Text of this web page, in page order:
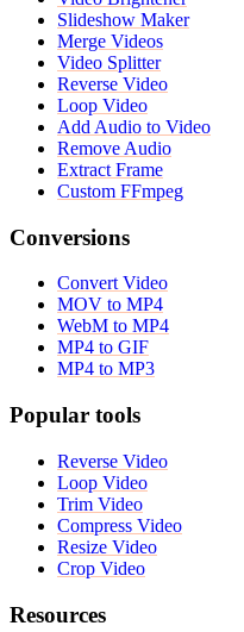
Slideshow Maker
Merge Videos
Video Splitter
Reverse Video
Loop Video
Add Audio to Video
Remove Audio
Extract Frame
Custom FFmpeg
Conversions
Convert Video
MOV to MP4
WebM to MP4
MP4 to GIF
MP4 to MP3
Popular tools
Reverse Video
Loop Video
Trim Video
Compress Video
Resize Video
Crop Video
Resources